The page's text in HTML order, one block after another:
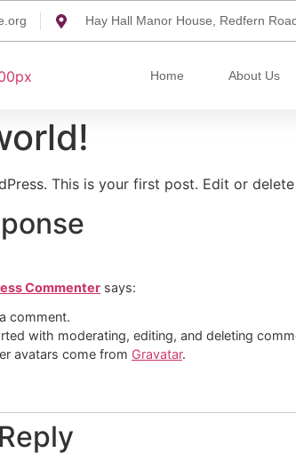
Hay Hall Manor House, Redfern
Home About Us
This is your first post. Edit or
Commenter says:
comment.
with moderating, editing, and deleting
avatars come from Gravatar.